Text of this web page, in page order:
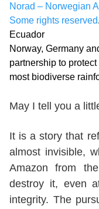
Norad – Norwegian
Some rights reserved
Ecuador
Norway, Germany
partnership to
most biodiverse
May I tell you a
It is a story that
almost invisible,
Amazon from
destroy it, even
integrity. The